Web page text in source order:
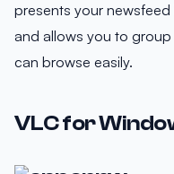
presents your
and allows you to
can browse easily.
VLC for